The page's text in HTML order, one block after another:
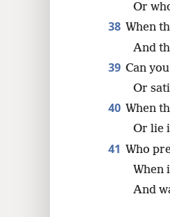
Or
38 When
And
39 Can
Or
40 When
Or lie
41 Who
When
And